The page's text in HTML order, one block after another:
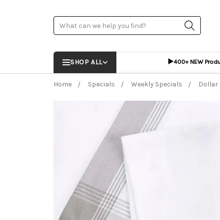
Search
SHOP ALL ▶️400+ NEW
Home Specials Weekly Specials Dollar
Frequently Bought Together: